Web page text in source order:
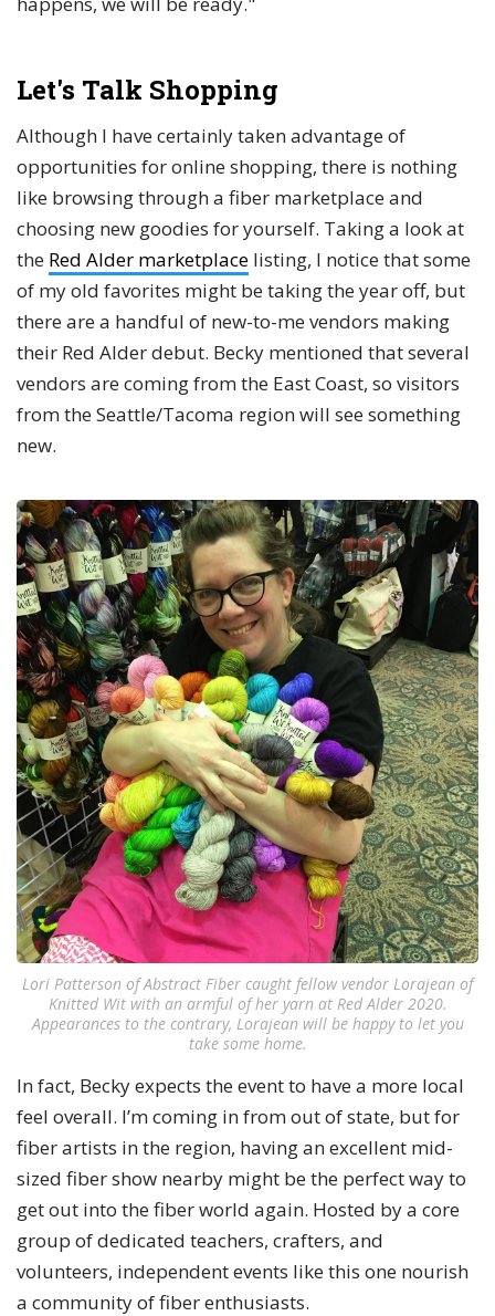
Let's Talk Shopping
Although I have certainly taken advantage of
opportunities for online shopping, there is nothing
like browsing through a fiber marketplace and
choosing new goodies for yourself. Taking a look at
the Red Alder marketplace listing, I notice that some
of my old favorites might be taking the year off, but
there are a handful of new-to-me vendors making
their Red Alder debut. Becky mentioned that several
vendors are coming from the East Coast, so visitors
from the Seattle/Tacoma region will see something
new.
Lori Patterson of Abstract Fiber caught fellow vendor Lorajean of
Knitted Wit with an armful of her yarn at Red Alder 2020.
Appearances to the contrary, Lorajean will be happy to let you
take some home.
In fact, Becky expects the event to have a more local
feel overall. I’m coming in from out of state, but for
fiber artists in the region, having an excellent mid-
sized fiber show nearby might be the perfect way to
get out into the fiber world again. Hosted by a core
group of dedicated teachers, crafters, and
volunteers, independent events like this one nourish
a community of fiber enthusiasts.